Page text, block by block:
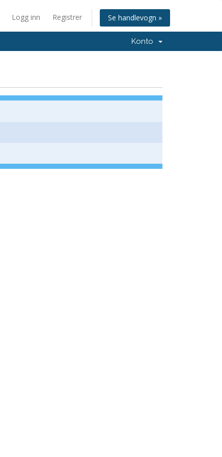
Logg inn Registrer Se handlevogn »
Konto